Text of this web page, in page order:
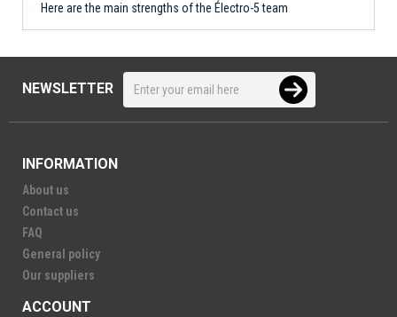
Here are the main strengths of the Électro-5 team
NEWSLETTER
INFORMATION
About us
Contact us
FAQ
General policy
Our suppliers
ACCOUNT